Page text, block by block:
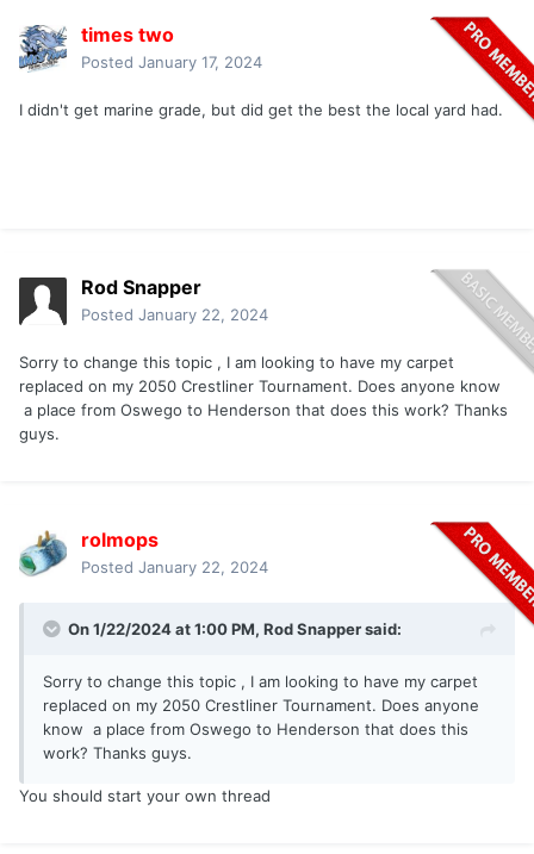
times two
Posted January 17, 2024
I didn't get marine grade, but did get the best the local yard had.
Rod Snapper
Posted January 22, 2024
Sorry to change this topic , I am looking to have my carpet
replaced on my 2050 Crestliner Tournament. Does anyone know
a place from Oswego to Henderson that does this work? Thanks
guys.
rolmops
Posted January 22, 2024
On 1/22/2024 at 1:00 PM, Rod Snappersaid:
Sorry to change this topic , I am looking to have my carpet
replaced on my 2050 Crestliner Tournament. Does anyone
know a place from Oswego to Henderson that does this
work? Thanks guys.
You should start your own thread